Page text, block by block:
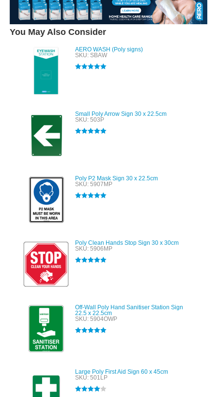
You May Also Consider
AERO WASH (Poly signs)
SKU: SBAW
Small Poly Arrow Sign 30 x 22.5cm
SKU: 503P
Poly P2 Mask Sign 30 x 22.5cm
SKU: 5907MP
Poly Clean Hands Stop Sign 30 x 30cm
SKU: 5906MP
Off-Wall Poly Hand Sanitiser Station Sign
22.5 x 22.5cm
SKU: 5904OWP
Large Poly First Aid Sign 60 x 45cm
SKU: 501LP